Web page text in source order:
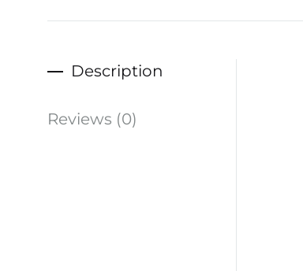
Description
Reviews (0)